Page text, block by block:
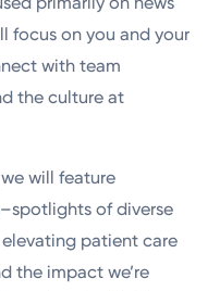
focus on you and your
with team
the culture at
will feature
of diverse
elevating patient care
the impact we’re